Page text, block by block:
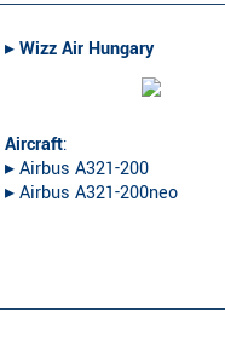
▸︎Wizz Air Hungary
Aircraft:
▸︎ Airbus A321-200
▸︎ Airbus A321-200neo